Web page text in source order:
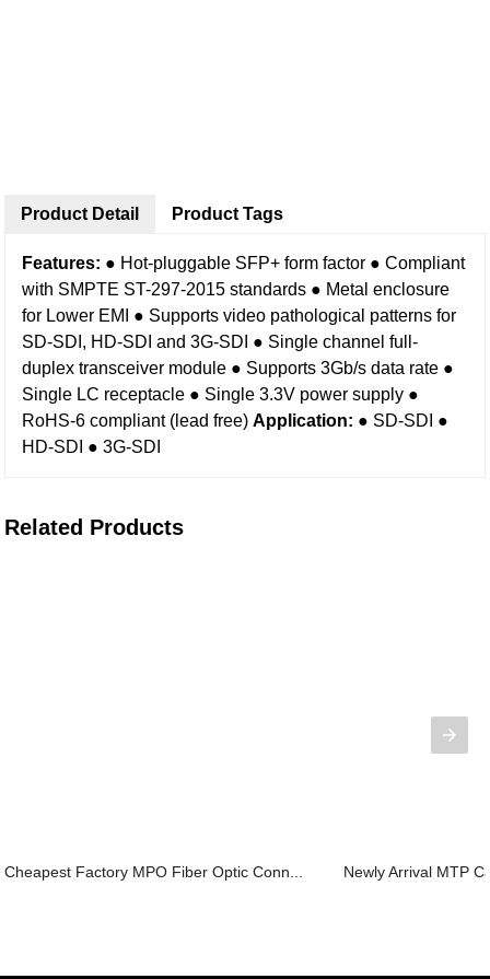
Product Detail
Features: ● Hot-pluggable SFP+ form factor ● Compliant
with SMPTE ST-297-2015 standards ● Metal enclosure
for Lower EMI
● Supports video pathological patterns for
SD-SDI, HD-SDI and 3G-SDI ● Single channel full-
duplex transceiver module ● Supports 3Gb/s data rate ●
Single LC receptacle ● Single 3.3V power supply ●
RoHS-6 compliant (lead free) Application: ● SD-SDI ●
HD-SDI ● 3G-SDI
Product Tags
Related Products
Cheapest Factory MPO Fiber Optic Conn... Newly Arrival MTP